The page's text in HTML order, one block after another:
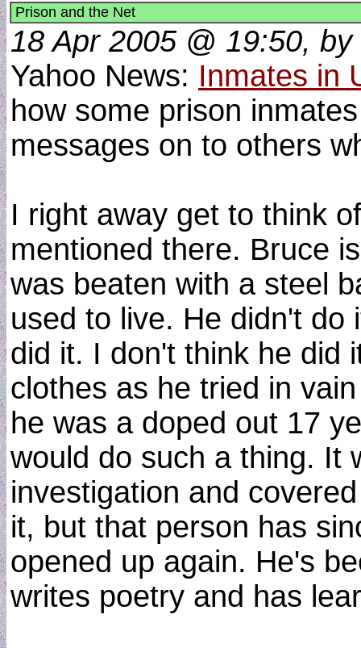
Prison and the Net
18 Apr 2005 @ 19:50,
Yahoo News: Inmates in
how some prison
messages on to others
I right away get to think
mentioned there. Bruce
was beaten with a steel
used to live. He didn't do
did it. I don't think he did
clothes as he tried in
he was a doped out 17
would do such a thing. It
investigation and
it, but that person has
opened up again. He's
writes poetry and has